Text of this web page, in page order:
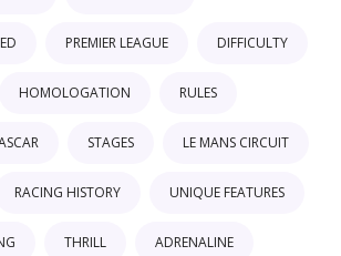
PREMIER LEAGUE DIFFICULTY
HOMOLOGATION RULES
STAGES LE MANS CIRCUIT
RACING HISTORY UNIQUE FEATURES
THRILL ADRENALINE